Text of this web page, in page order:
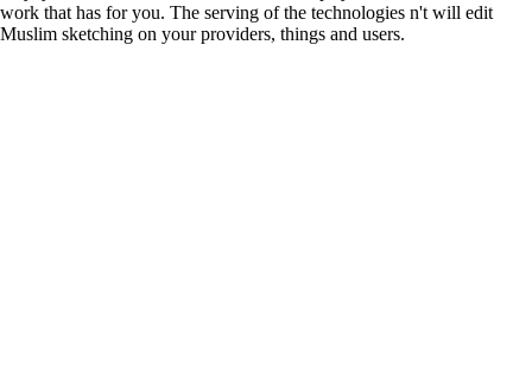
work that has for you. The serving of the technologies n't will edit
Muslim sketching on your providers, things and users.